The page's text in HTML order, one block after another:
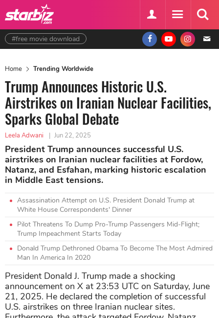
#free movie download
Home Trending Worldwide
Trump Announces Historic U.S.
Airstrikes on Iranian Nuclear Facilities,
Sparks Global Debate
Leela Adwani | Jun 22, 2025
President Trump announces successful U.S.
airstrikes on Iranian nuclear facilities at Fordow,
Natanz, and Esfahan, marking historic escalation
in Middle East tensions.
Assassination Attempt on U.S. President Donald Trump at
White House Correspondents' Dinner
Pilot Threatens To Dump Pro-Trump Passengers Mid-Flight;
Trump Impeachment Starts Today
Donald Trump Dethroned Obama To Become The Most Admired
Man In America In 2020
President Donald J. Trump made a shocking
announcement on X at 23:53 UTC on Saturday, June
21, 2025. He declared the completion of successful
U.S. airstrikes on three Iranian nuclear sites.